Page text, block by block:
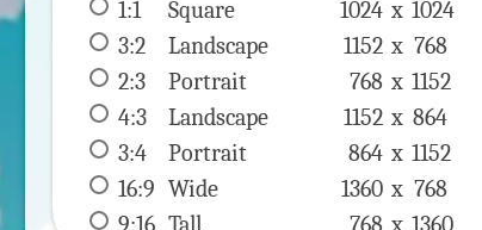
1:1 Square 1024 x 1024
3:2
Landscape 1152 x 768
2:3
Portrait 768 x 1152
4:3
Landscape 1152 x 864
3:4
Portrait 864 x 1152
16:9 Wide 1360 x 768